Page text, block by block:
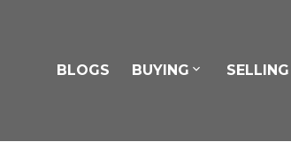
BLOGS BUYING SELLING